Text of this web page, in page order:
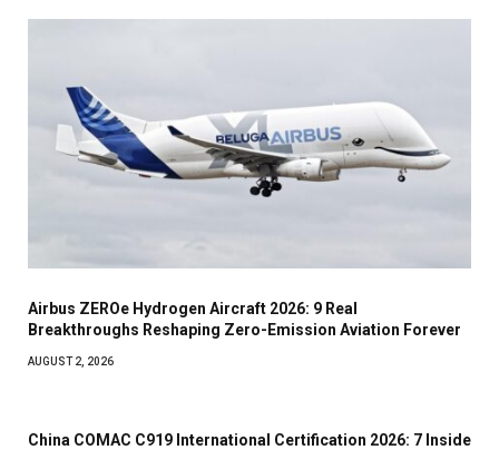
Airbus ZEROe Hydrogen Aircraft 2026: 9 Real
Breakthroughs Reshaping Zero-Emission Aviation Forever
AUGUST 2, 2026
China COMAC C919 International Certification 2026: 7 Inside